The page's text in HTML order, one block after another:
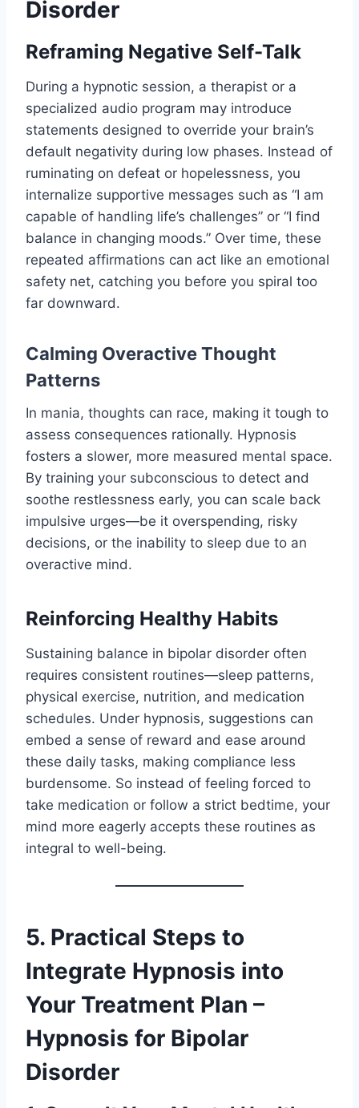
Disorder
Reframing Negative Self-Talk
During a hypnotic session, a therapist or a
specialized audio program may introduce
statements designed to override your brain’s
default negativity during low phases. Instead of
ruminating on defeat or hopelessness, you
internalize supportive messages such as “I am
capable of handling life’s challenges” or “I find
balance in changing moods.” Over time, these
repeated affirmations can act like an emotional
safety net, catching you before you spiral too
far downward.
Calming Overactive Thought
Patterns
In mania, thoughts can race, making it tough to
assess consequences rationally. Hypnosis
fosters a slower, more measured mental space.
By training your subconscious to detect and
soothe restlessness early, you can scale back
impulsive urges—be it overspending, risky
decisions, or the inability to sleep due to an
overactive mind.
Reinforcing Healthy Habits
Sustaining balance in bipolar disorder often
requires consistent routines—sleep patterns,
physical exercise, nutrition, and medication
schedules. Under hypnosis, suggestions can
embed a sense of reward and ease around
these daily tasks, making compliance less
burdensome. So instead of feeling forced to
take medication or follow a strict bedtime, your
mind more eagerly accepts these routines as
integral to well-being.
5. Practical Steps to
Integrate Hypnosis into
Your Treatment Plan –
Hypnosis for Bipolar
Disorder